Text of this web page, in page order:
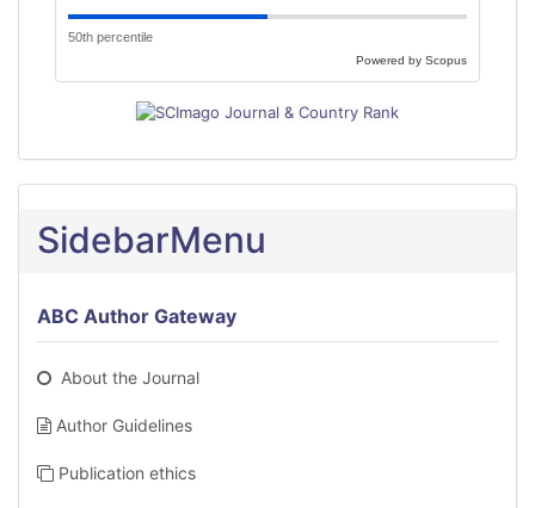
50th percentile
Powered by Scopus
SidebarMenu
ABC Author Gateway
About the Journal
Author Guidelines
Publication ethics